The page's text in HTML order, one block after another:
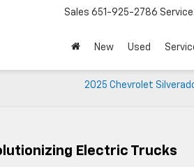
Sales 651-925-2786 Service
New Used
2025 Chevrolet
Electric Trucks